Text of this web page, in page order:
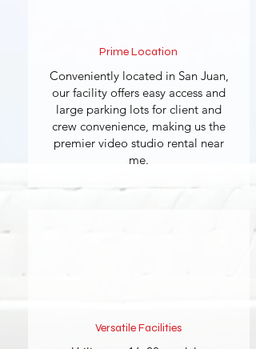
Prime Location
Conveniently located in San Juan,
our facility offers easy access and
large parking lots for client and
crew convenience, making us the
premier video studio rental near
me.
Versatile Facilities